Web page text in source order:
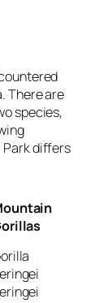
There are
species,
Park differs